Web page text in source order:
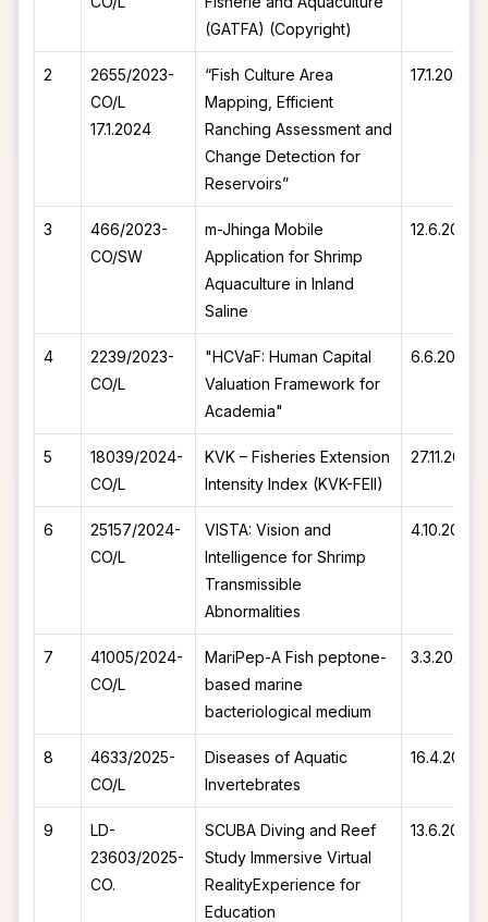
(GATFA) (Copyright)
2
2655/2023-
CO/L
17.1.2024
“Fish Culture Area
Mapping, Efficient
Ranching Assessment and
Change Detection for
Reservoirs”
17.1.2024
3
466/2023-
CO/SW
m-Jhinga Mobile
Application for Shrimp
Aquaculture in Inland
Saline
12.6.2023
4
2239/2023-
CO/L
"HCVaF: Human Capital
Valuation Framework for
Academia"
6.6.2023
5
18039/2024-
CO/L
KVK – Fisheries Extension
Intensity Index (KVK-FEII)
27.11.2024
6
25157/2024-
CO/L
VISTA: Vision and
Intelligence for Shrimp
Transmissible
Abnormalities
4.10.2024
7
41005/2024-
CO/L
MariPep-A Fish peptone-
based marine
bacteriological medium
3.3.2025
8
4633/2025-
CO/L
Diseases of Aquatic
Invertebrates
16.4.2025
9
LD-
23603/2025-
CO.
SCUBA Diving and Reef
Study Immersive Virtual
RealityExperience for
Education
13.6.2025